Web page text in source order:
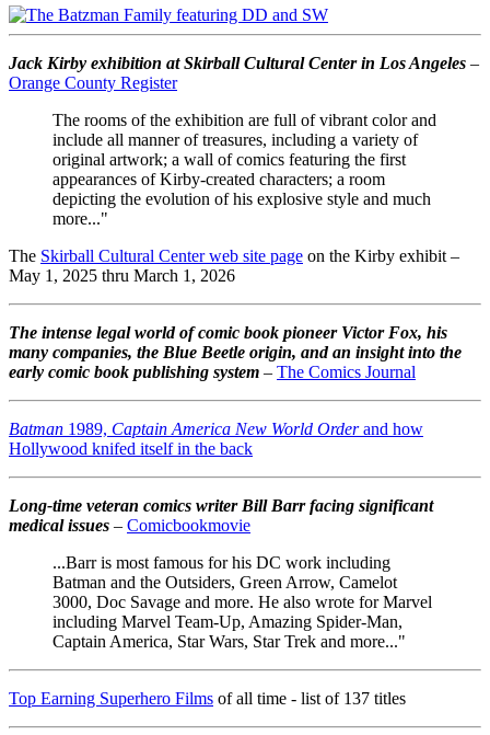
Jack Kirby exhibition at Skirball Cultural Center in Los Angeles –
Orange County Register
The rooms of the exhibition are full of vibrant color and
include all manner of treasures, including a variety of
original artwork; a wall of comics featuring the first
appearances of Kirby-created characters; a room
depicting the evolution of his explosive style and much
more..."
The Skirball Cultural Center web site page on the Kirby exhibit –
May 1, 2025 thru March 1, 2026
The intense legal world of comic book pioneer Victor Fox, his
many companies, the Blue Beetle origin, and an insight into the
early comic book publishing system – The Comics Journal
Batman 1989, Captain America New World Orderand how
Hollywood knifed itself in the back
Long-time veteran comics writer Bill Barr facing significant
medical issues – Comicbookmovie
...Barr is most famous for his DC work including
Batman and the Outsiders, Green Arrow, Camelot
3000, Doc Savage and more. He also wrote for Marvel
including Marvel Team-Up, Amazing Spider-Man,
Captain America, Star Wars, Star Trek and more..."
Top Earning Superhero Films of all time - list of 137 titles